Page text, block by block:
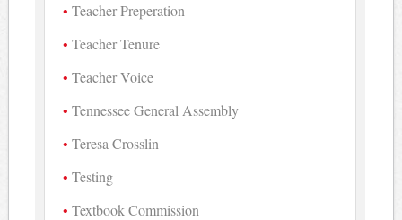
Teacher Preperation
Teacher Tenure
Teacher Voice
Tennessee General Assembly
Teresa Crosslin
Testing
Textbook Commission